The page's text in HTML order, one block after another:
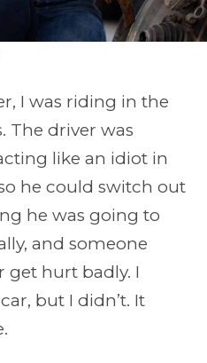
I was riding in the
The driver was
like an idiot in
he could switch out
he was going to
and someone
get hurt badly. I
but I didn’t. It